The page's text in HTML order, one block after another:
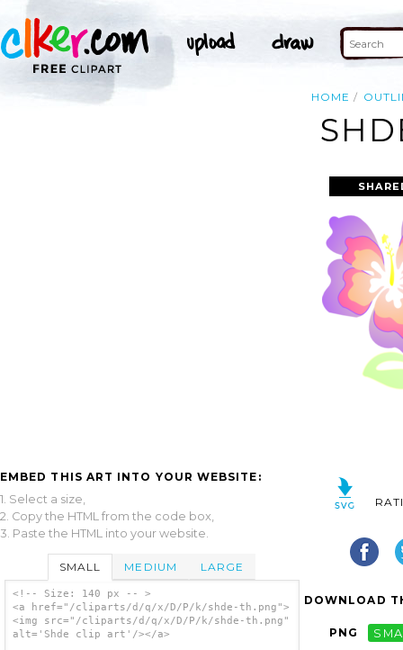
HOME
EMBED THIS ART INTO YOUR WEBSITE:
1. Select a size,
2. Copy the HTML from the code box,
3. Paste the HTML into your website.
SMALL MEDIUM LARGE
<!-- Size: 140 px -- >
<a href="/cliparts/d/q/x/D/P/k/shde-th.png">
<img src="/cliparts/d/q/x/D/P/k/shde-th.png"
alt='Shde clip art'/></a>
DOWNLOAD
PNG